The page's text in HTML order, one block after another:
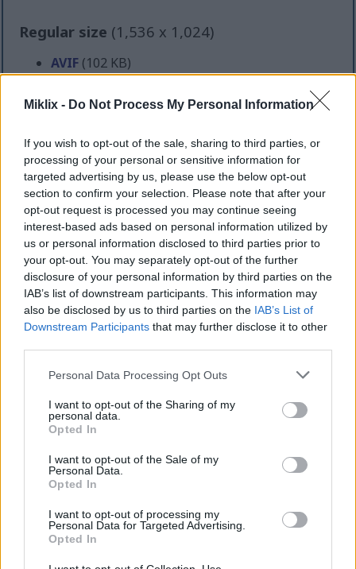
Miklix - Do Not Process My Personal Information
If you wish to opt-out of the sale, sharing to third parties, or
processing of your personal or sensitive information for
targeted advertising by us, please use the below opt-out
section to confirm your selection. Please note that after your
opt-out request is processed you may continue seeing
interest-based ads based on personal information utilized by
us or personal information disclosed to third parties prior to
your opt-out. You may separately opt-out of the further
disclosure of your personal information by third parties on the
IAB’s list of downstream participants. This information may
also be disclosed by us to third parties on the IAB’s List of
Downstream Participants that may further disclose it to other
Please note that this website/app uses one or more Google
not limited to your visit or usage behaviour. You may click to
grant or deny consent to Google and its third-party tags to
use your data for below specified purposes in below Google
consent section.
Personal Data Processing Opt Outs
I want to opt-out of the Sharing of my
personal data.
Opted In
I want to opt-out of the Sale of my
Personal Data.
Opted In
I want to opt-out of processing my
Personal Data for Targeted Advertising.
Opted In
Regular size (1,536 x 1,024)
AVIF (102 KB)
WebP(248 KB)
JPEG(488 KB)
Large size(3,072 x 2,048)
AVIF(231 KB)
WebP(612 KB)
JPEG(1.4 MB)
Very large size(4,608 x 3,072)
AVIF(346 KB)
WebP(988 KB)
JPEG(2.6 MB)
Extra large size(6,144 x 4,096)
AVIF(473 KB)
WebP(1.4 MB)
JPEG
Comically large size
Still uploading... ;-)